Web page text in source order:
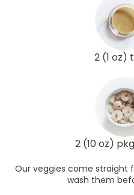
2 (1 oz)
2 (10 oz)
Our veggies come straight
wash them